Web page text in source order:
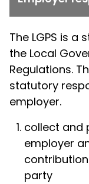
The LGPS is
the Local
Regulations.
statutory
employer.
collect and
employer
party